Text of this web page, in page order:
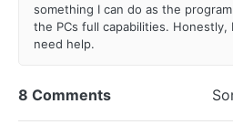
something I can do as the
the PCs full capabilities. Honestly,
need help.
8 Comments